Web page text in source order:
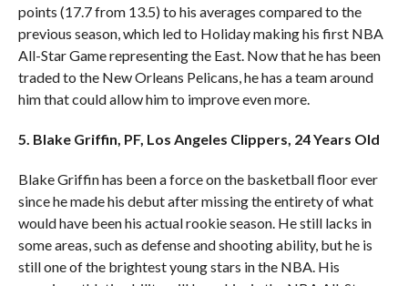
points (17.7 from 13.5) to his averages compared to the
previous season, which led to Holiday making his first NBA
All-Star Game representing the East. Now that he has been
traded to the New Orleans Pelicans, he has a team around
him that could allow him to improve even more.
5. Blake Griffin, PF, Los Angeles Clippers, 24 Years Old
Blake Griffin has been a force on the basketball floor ever
since he made his debut after missing the entirety of what
would have been his actual rookie season. He still lacks in
some areas, such as defense and shooting ability, but he is
still one of the brightest young stars in the NBA. His